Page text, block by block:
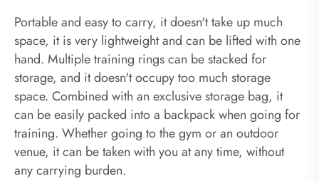
Portable and easy to carry, it doesn't take up much
space, it is very lightweight and can be lifted with one
hand. Multiple training rings can be stacked for
storage, and it doesn't occupy too much storage
space. Combined with an exclusive storage bag, it
can be easily packed into a backpack when going for
training. Whether going to the gym or an outdoor
venue, it can be taken with you at any time, without
any carrying burden.